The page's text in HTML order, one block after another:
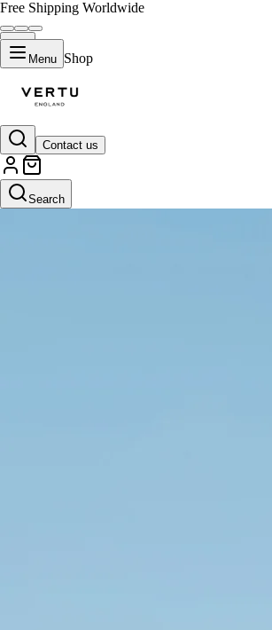
Free Shipping Worldwide
Menu Shop
Contact us
Search